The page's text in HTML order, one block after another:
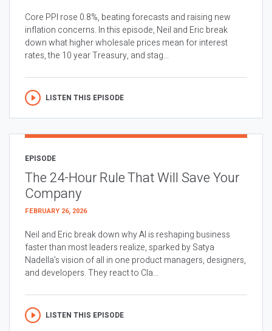
Core PPI rose 0.8%, beating forecasts and raising new
inflation concerns. In this episode, Neil and Eric break
down what higher wholesale prices mean for interest
rates, the 10 year Treasury, and stag...
LISTEN THIS EPISODE
EPISODE
The 24-Hour Rule That Will Save Your
Company
FEBRUARY 26, 2026
Neil and Eric break down why AI is reshaping business
faster than most leaders realize, sparked by Satya
Nadella’s vision of all in one product managers, designers,
and developers. They react to Cla...
LISTEN THIS EPISODE